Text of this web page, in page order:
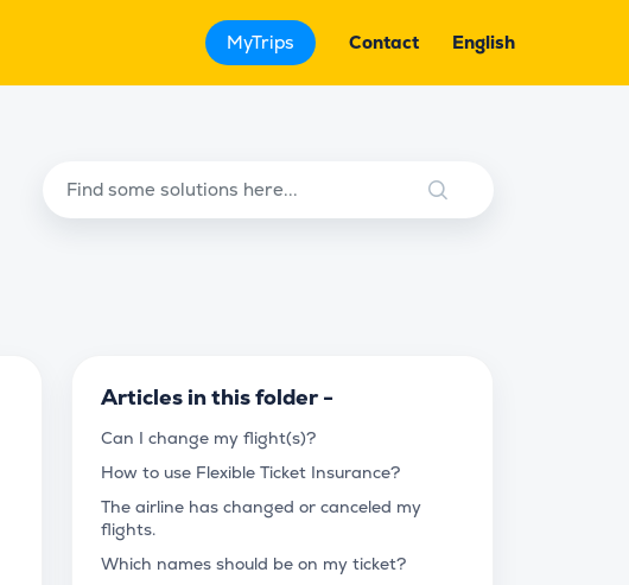
MyTrips Contact English
Articles in this folder -
Can I change my flight(s)?
How to use Flexible Ticket Insurance?
The airline has changed or canceled my
flights.
Which names should be on my ticket?